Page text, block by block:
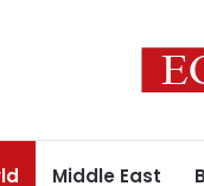
Middle East